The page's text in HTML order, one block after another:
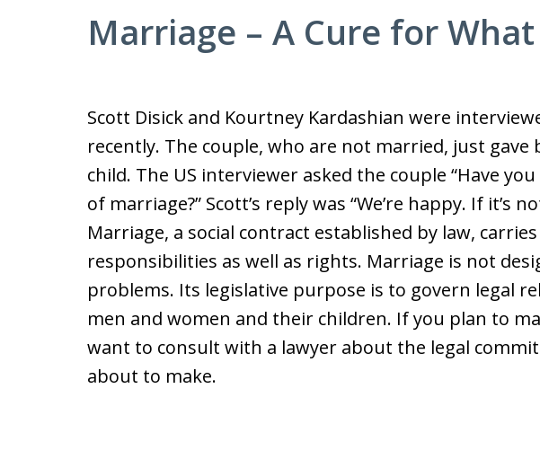
Marriage – A Cure for
Scott Disick and Kourtney Kardashian were
recently. The couple, who are not married, just
child. The US interviewer asked the couple “Have
of marriage?” Scott’s reply was “We’re happy. If it’s
Marriage, a social contract established by law,
responsibilities as well as rights. Marriage is not
problems. Its legislative purpose is to govern legal
men and women and their children. If you plan to
want to consult with a lawyer about the legal
about to make.